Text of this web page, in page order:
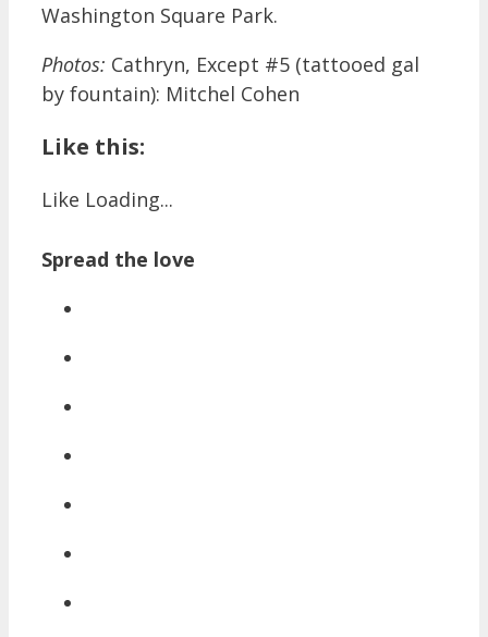
Washington Square Park.
Photos: Cathryn, Except #5 (tattooed gal
by fountain): Mitchel Cohen
Like this:
Like Loading...
Spread the love